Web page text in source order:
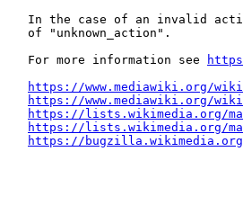
In the case of an invalid
of "unknown_action".
For more information see
https://www.mediawiki.org/
https://www.mediawiki.org/
https://lists.wikimedia.org/
https://lists.wikimedia.org/
https://bugzilla.wikimedia.org/